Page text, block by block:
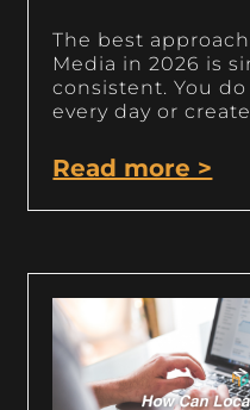
The best
Media in 2026 is
consistent. You
every day or
Read more >